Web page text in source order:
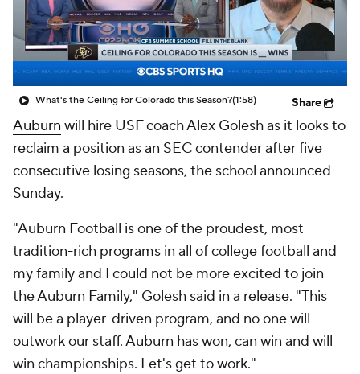
What's the Ceiling for Colorado this Season?(1:58) Share
Auburn will hire USF coach Alex Golesh as it looks to
reclaim a position as an SEC contender after five
consecutive losing seasons, the school announced
Sunday.
"Auburn Football is one of the proudest, most
tradition-rich programs in all of college football and
my family and I could not be more excited to join
the Auburn Family," Golesh said in a release. "This
will be a player-driven program, and no one will
outwork our staff. Auburn has won, can win and will
win championships. Let's get to work."